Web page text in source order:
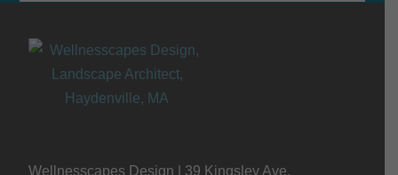
Wellnesscapes Design | 39 Kingsley Ave,